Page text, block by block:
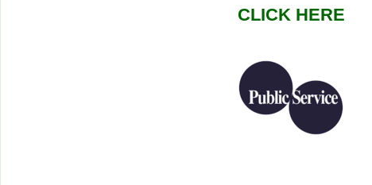
CLICK HERE